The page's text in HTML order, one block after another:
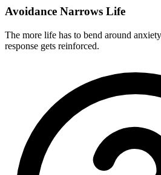
Avoidance Narrows Life
The more life has to bend around
response gets reinforced.